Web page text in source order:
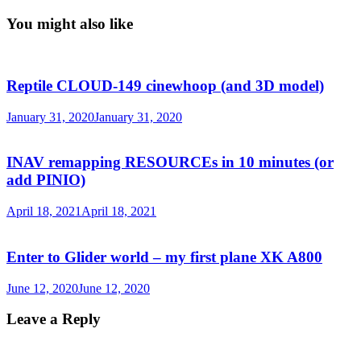
You might also like
Reptile CLOUD-149 cinewhoop (and 3D model)
January 31, 2020January 31, 2020
INAV remapping RESOURCEs in 10 minutes (or
add PINIO)
April 18, 2021 April 18, 2021
Enter to Glider world – my first plane XK A800
June 12, 2020June 12, 2020
Leave a Reply